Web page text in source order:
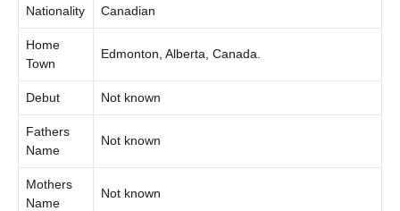
Nationality Canadian
Home
Town
Edmonton, Alberta, Canada.
Debut Not known
Fathers
Name
Not known
Mothers
Name
Not known